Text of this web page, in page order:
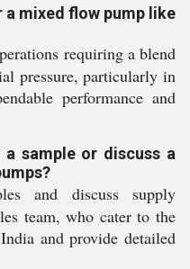
a mixed flow pump like
requiring a blend
pressure, particularly in
performance and
a sample or discuss a
and discuss supply
team, who cater to the
and provide detailed